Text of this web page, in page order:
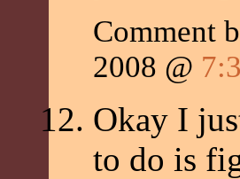
Comment
2008 @
Okay I
to do is